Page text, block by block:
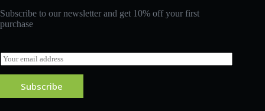
Subscribe to our newsletter and get 10% off your first
purchase
E
m
a
l
Subscribe